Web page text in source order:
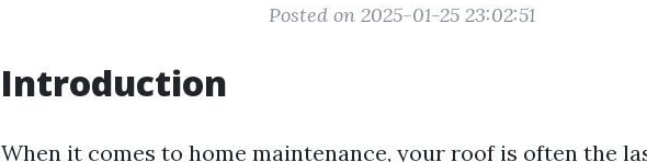
Posted on 2025-01-25 23:02:51
Introduction
When it comes to home maintenance, your roof is often the